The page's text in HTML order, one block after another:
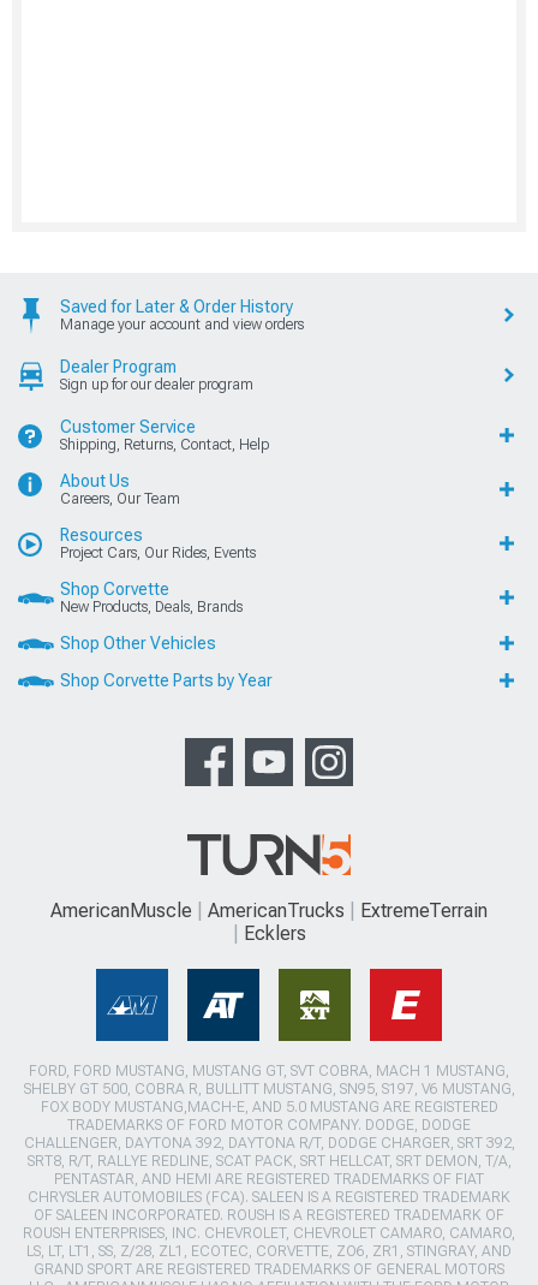
Saved for Later & Order History
Manage your account and view orders
Dealer Program
Sign up for our dealer program
Customer Service
Shipping, Returns, Contact, Help
About Us
Careers, Our Team
Resources
Project Cars, Our Rides, Events
Shop Corvette
New Products, Deals, Brands
Shop Other Vehicles
Shop Corvette Parts by Year
AmericanMuscle AmericanTrucks
ExtremeTerrain
Ecklers
FORD, FORD MUSTANG, MUSTANG GT, SVT COBRA, MACH 1 MUSTANG,
SHELBY GT 500, COBRA R, BULLITT MUSTANG, SN95, S197, V6 MUSTANG,
FOX BODY MUSTANG,MACH-E, AND 5.0 MUSTANG ARE REGISTERED
TRADEMARKS OF FORD MOTOR COMPANY. DODGE, DODGE
CHALLENGER, DAYTONA 392, DAYTONA R/T, DODGE CHARGER, SRT 392,
SRT8, R/T, RALLYE REDLINE, SCAT PACK, SRT HELLCAT, SRT DEMON, T/A,
PENTASTAR, AND HEMI ARE REGISTERED TRADEMARKS OF FIAT
CHRYSLER AUTOMOBILES (FCA). SALEEN IS A REGISTERED TRADEMARK
OF SALEEN INCORPORATED. ROUSH IS A REGISTERED TRADEMARK OF
ROUSH ENTERPRISES, INC. CHEVROLET, CHEVROLET CAMARO, CAMARO,
LS, LT, LT1, SS, Z/28, ZL1, ECOTEC, CORVETTE, ZO6, ZR1, STINGRAY, AND
GRAND SPORT ARE REGISTERED TRADEMARKS OF GENERAL MOTORS